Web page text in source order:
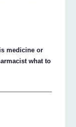
medicine or
what to